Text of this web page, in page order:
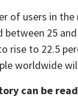
of users in
between 25
rise to 22.5
worldwide
can be